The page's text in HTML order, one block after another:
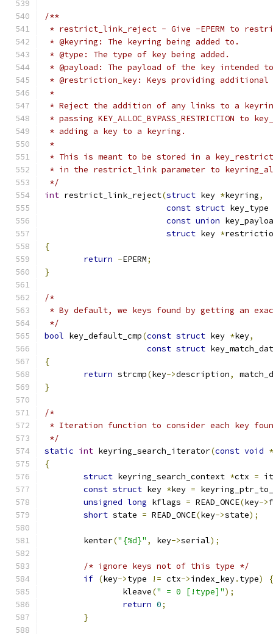
/**
* restrict_link_reject - Give -EPERM to
* @keyring: The keyring being added to.
* @type: The type of key being added.
* @payload: The payload of the key intended
* @restriction_key: Keys providing
*
* Reject the addition of any links to a
* passing KEY_ALLOC_BYPASS_RESTRICTION
* adding a key to a keyring.
*
* This is meant to be stored in a
* in the restrict_link parameter to
*/
int restrict_link_reject(struct key *keyring,
const struct key_type
const union
struct key *
{
return -EPERM;
}
/*
* By default, we keys found by getting an
*/
bool key_default_cmp(const struct key *key,
const struct
{
return strcmp(key->description,
}
/*
* Iteration function to consider each key
*/
static int keyring_search_iterator(const void *
{
struct keyring_search_context *ctx =
const struct key *key =
unsigned long kflags = READ_ONCE(key->
short state = READ_ONCE(key->state);
	kenter
("{%d}" , key->serial);
/* ignore keys not of this type */
if (key->type != ctx->index_key. type)
{
		kleave
(" = 0 [!type]");
return 0;
}